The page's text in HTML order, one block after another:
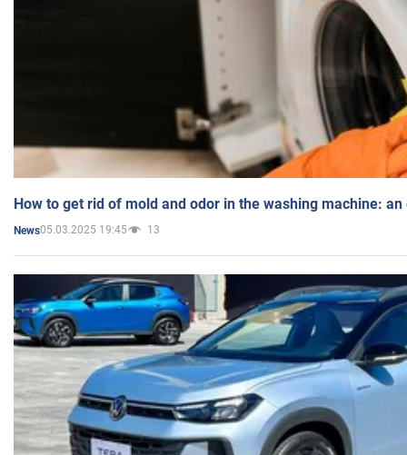
How to get rid of mold and odor in the washing machine:
News05.03.2025 19:45 13